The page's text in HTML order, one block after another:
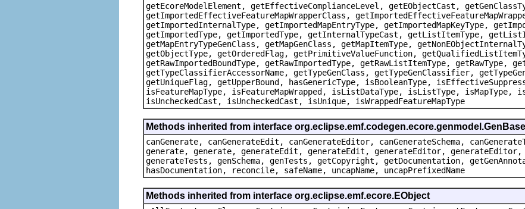
getEcoreModelElement, getEffectiveComplianceLevel, getEObjectCast,
getImportedEffectiveFeatureMapWrapperClass,
getImportedInternalType, getImportedMapEntryType, getImportedMapKeyType,
getImportedType, getImportedType, getInternalTypeCast, getListItemType,
getMapEntryTypeGenClass, getMapGenClass, getMapItemType,
getObjectType, getOrderedFlag, getPrimitiveValueFunction,
getRawImportedBoundType, getRawImportedType, getRawListItemType,
getTypeClassifierAccessorName, getTypeGenClass, getTypeGenClassifier,
getUniqueFlag, getUpperBound, hasGenericType, isBooleanType,
isFeatureMapType, isFeatureMapWrapped, isListDataType, isListType,
isUncheckedCast, isUncheckedCast, isUnique, isWrappedFeatureMapType
Methods inherited from interface org.eclipse.emf.codegen.ecore.genmodel.GenBase
canGenerate, canGenerateEdit, canGenerateEditor, canGenerateSchema,
generate, generate, generateEdit, generateEdit, generateEditor, generateEditor,
generateTests, genSchema, genTests, getCopyright, getDocumentation,
hasDocumentation, reconcile, safeName, uncapName, uncapPrefixedName
Methods inherited from interface org.eclipse.emf.ecore.EObject